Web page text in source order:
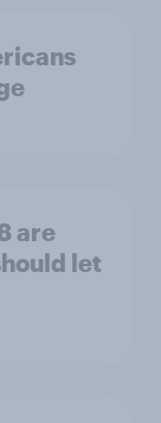
are
let